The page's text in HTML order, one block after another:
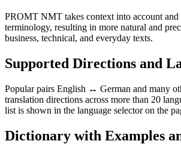
PROMT NMT takes context into account and
terminology, resulting in more natural and
business, technical, and everyday texts.
Supported Directions and
Popular pairs English ↔ German and many
translation directions across more than 20
list is shown in the language selector on the
Dictionary with Examples